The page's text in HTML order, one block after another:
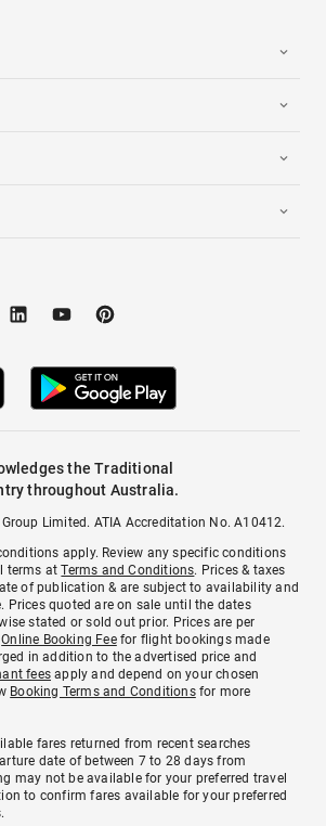
the Traditional
throughout Australia.
Limited. ATIA Accreditation No. A10412.
apply. Review any specific conditions
terms atTerms and Conditions. Prices & taxes
of publication & are subject to availability and
Prices quoted are on sale until the dates
stated or sold out prior. Prices are per
Online Booking Feefor flight bookings made
in addition to the advertised price and
fees apply and depend on your chosen
Booking Terms and Conditionsfor more
fares returned from recent searches
date of between 7 to 28 days from
may not be available for your preferred travel
to confirm fares available for your preferred